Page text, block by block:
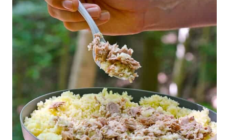
I
N
T
E
R
E
S
T